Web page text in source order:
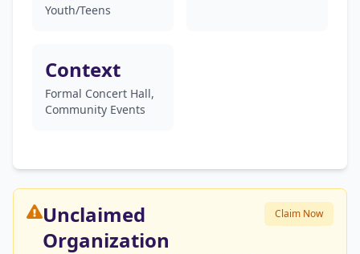
Youth/Teens
Context
Formal Concert Hall,
Community Events
Unclaimed
Organization
Claim Now